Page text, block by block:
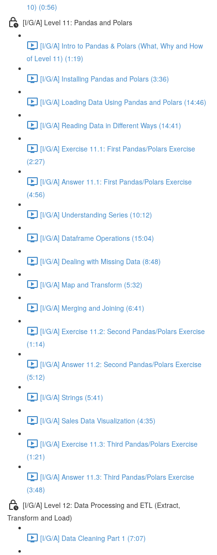
10) (0:56)
[I/G/A] Level 11: Pandas and Polars
[I/G/A] Intro to Pandas & Polars (What, Why and How
of Level 11) (1:19)
[I/G/A] Installing Pandas and Polars (3:36)
[I/G/A] Loading Data Using Pandas and Polars (14:46)
[I/G/A] Reading Data in Different Ways (14:41)
[I/G/A] Exercise 11.1: First Pandas/Polars Exercise
(2:27)
[I/G/A] Answer 11.1: First Pandas/Polars Exercise
(4:56)
[I/G/A] Understanding Series (10:12)
[I/G/A] Dataframe Operations (15:04)
[I/G/A] Dealing with Missing Data (8:48)
[I/G/A] Map and Transform (5:32)
[I/G/A] Merging and Joining (6:41)
[I/G/A] Exercise 11.2: Second Pandas/Polars Exercise
(1:14)
[I/G/A] Answer 11.2: Second Pandas/Polars Exercise
(5:12)
[I/G/A] Strings (5:41)
[I/G/A] Sales Data Visualization (4:35)
[I/G/A] Exercise 11.3: Third Pandas/Polars Exercise
(1:21)
[I/G/A] Answer 11.3: Third Pandas/Polars Exercise
(3:48)
[I/G/A] Level 12: Data Processing and ETL (Extract,
Transform and Load)
[I/G/A] Data Cleaning Part 1 (7:07)